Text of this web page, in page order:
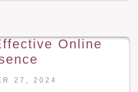
Online
27, 2024